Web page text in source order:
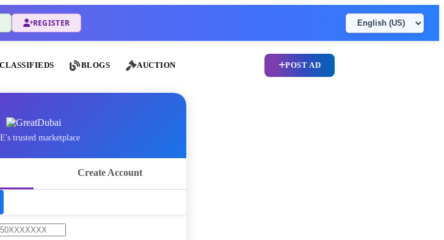
REGISTER
CLASSIFIEDS BLOGS AUCTION POST AD
trusted marketplace
Create Account